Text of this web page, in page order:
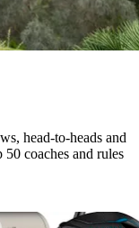
head-to-heads and
coaches and rules